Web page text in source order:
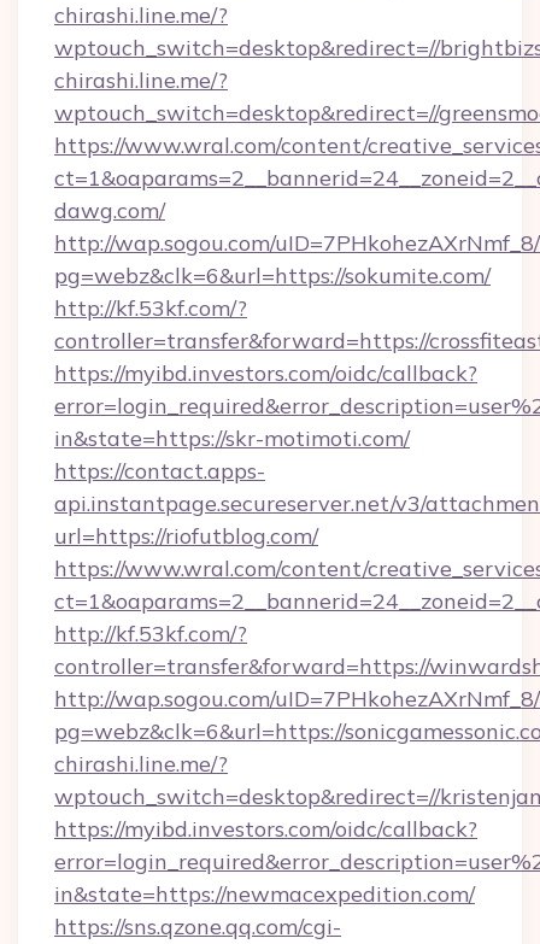
chirashi.line.me/?
wptouch_switch=desktop&redirect=//
chirashi.line.me/?
wptouch_switch=desktop&redirect=//
https://www.wral.com/content/
dawg.com/
http://wap.sogou.com/
pg=webz&clk=6&url=https://sokumite.com/
http://kf.53kf.com/?
controller=transfer&forward=https://
https://myibd.investors.com/oidc/callback?
in&state=https://skr-motimoti.com/
https://contact.apps-
api.instantpage.secureserver.net/v3/
url=https://riofutblog.com/
https://www.wral.com/content/
http://kf.53kf.com/?
controller=transfer&forward=https://
http://wap.sogou.com/
pg=webz&clk=6&url=https://
chirashi.line.me/?
wptouch_switch=desktop&redirect=//
https://myibd.investors.com/oidc/callback?
in&state=https://newmacexpedition.com/
https://sns.qzone.qq.com/cgi-